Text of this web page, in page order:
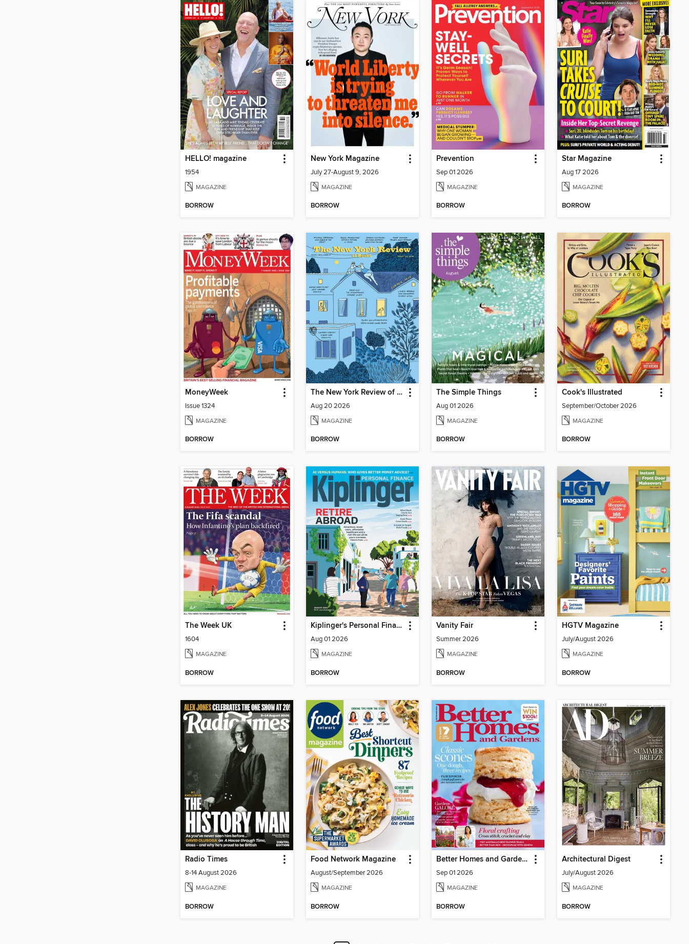
HELLO! magazine
1954
MAGAZINE
BORROW
New York Magazine
July 27-August 9, 2026
MAGAZINE
BORROW
Prevention
Sep 01 2026
MAGAZINE
BORROW
Star Magazine
Aug 17 2026
MAGAZINE
BORROW
MoneyWeek
Issue 1324
MAGAZINE
BORROW
The New York Review of Books
Aug 20 2026
MAGAZINE
BORROW
The Simple Things
Aug 01 2026
MAGAZINE
BORROW
Cook's Illustrated
September/October 2026
MAGAZINE
BORROW
The Week UK
1604
MAGAZINE
BORROW
Kiplinger's Personal Finance
Aug 01 2026
MAGAZINE
BORROW
Vanity Fair
Summer 2026
MAGAZINE
BORROW
HGTV Magazine
July/August 2026
MAGAZINE
BORROW
Radio Times
8-14 August 2026
MAGAZINE
BORROW
Food Network Magazine
August/September 2026
MAGAZINE
BORROW
Better Homes and Gardens Australia
Sep 01 2026
MAGAZINE
BORROW
Architectural Digest
July/August 2026
MAGAZINE
BORROW